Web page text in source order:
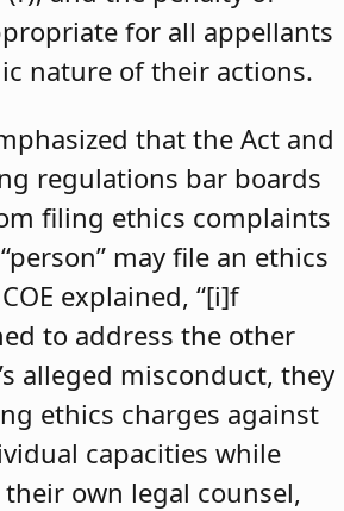
for all appellants
nature of their actions.
that the Act and
regulations bar boards
filing ethics complaints
may file an ethics
explained, “[i]f
to address the other
alleged misconduct, they
ethics charges against
capacities while
own legal counsel,